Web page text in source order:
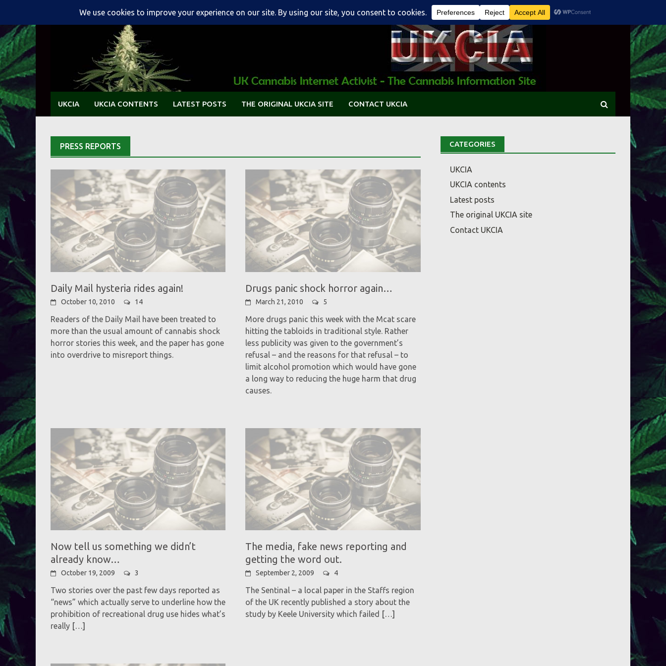
content
UKCIA UKCIA CONTENTS LATEST POSTS THE ORIGINAL UKCIA SITE CONTACT UKCIA
PRESS REPORTS
Daily Mail hysteria rides again!
October 10, 2010 14
Readers of the Daily Mail have been treated to
more than the usual amount of cannabis shock
horror stories this week, and the paper has gone
into overdrive to misreport things.
Drugs panic shock horror again…
March 21, 2010 5
More drugs panic this week with the Mcat scare
hitting the tabloids in traditional style. Rather
less publicity was given to the government’s
refusal – and the reasons for that refusal – to
limit alcohol promotion which would have gone
a long way to reducing the huge harm that drug
causes.
Now tell us something we didn’t
already know…
October 19, 2009 3
Two stories over the past few days reported as
“news” which actually serve to underline how the
prohibition of recreational drug use hides what’s
really […]
The media, fake news reporting and
getting the word out.
September 2, 2009 4
The Sentinal – a local paper in the Staffs region
of the UK recently published a story about the
study by Keele University which failed
[…]
CATEGORIES
UKCIA
UKCIA contents
Latest posts
The original UKCIA site
Contact UKCIA